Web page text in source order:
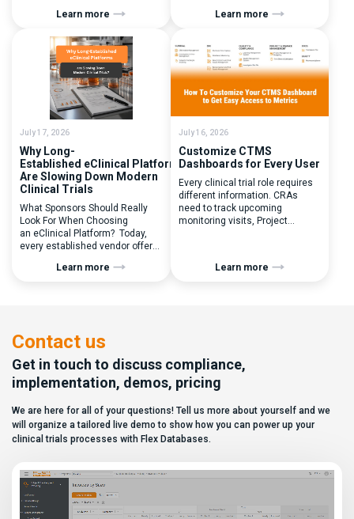
listed on Nasdaq First North
(Q) What clinical trial
management challenges led
you to seek a new system? Our
main challenges were
inefficiencies caused by
disconnected systems, […]
Learn more
consequential protocol
patient randomization.
Randomization is often
perceived as a simple
operational step:patient
enrolled, button clicked,
treatment assigned. But under
the pressure of […]
Learn more
July 17, 2026
Why Long-
Established eClinical Platforms
Are Slowing Down Modern
Clinical Trials
What Sponsors Should Really
Look For When Choosing
an eClinical Platform? Today,
every established vendor offers
document management
difficult for sponsors and CROs
to distinguish between
solutions based on feature lists
alone. In reality,
they couldn’t be more different.
enterprise eClinical platforms
can […]
Learn more
July 16, 2026
Customize CTMS
Dashboards for Every User
Every clinical trial role requires
different information. CRAs
need to track upcoming
monitoring visits, Project
enrollment and site activity
Learn more
Contact us
Get in touch to discuss compliance,
implementation, demos, pricing
We are here for all of your questions! Tell us more about yourself and we
will organize a tailored live demo to show how you can power up your
clinical trials processes with Flex Databases.